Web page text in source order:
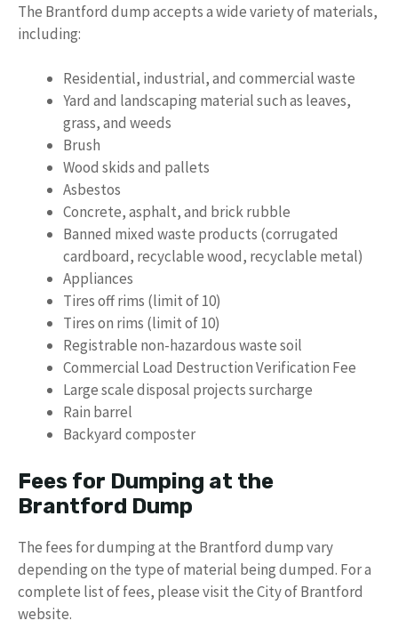
The Brantford dump accepts a wide variety of materials,
including:
Residential, industrial, and commercial waste
Yard and landscaping material such as leaves,
grass, and weeds
Brush
Wood skids and pallets
Asbestos
Concrete, asphalt, and brick rubble
Banned mixed waste products (corrugated
cardboard, recyclable wood, recyclable metal)
Appliances
Tires off rims (limit of 10)
Tires on rims (limit of 10)
Registrable non-hazardous waste soil
Commercial Load Destruction Verification Fee
Large scale disposal projects surcharge
Rain barrel
Backyard composter
Fees for Dumping at the
Brantford Dump
The fees for dumping at the Brantford dump vary
depending on the type of material being dumped. For a
complete list of fees, please visit the City of Brantford
website.